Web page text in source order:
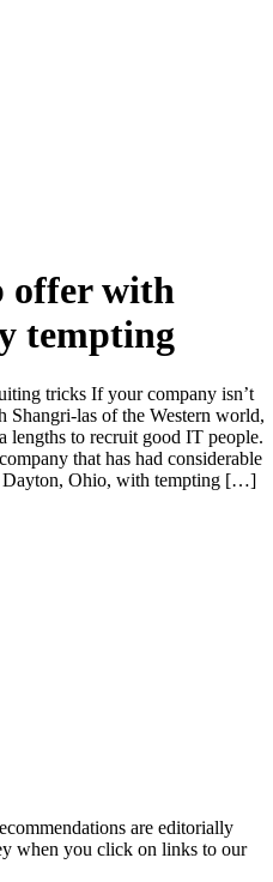
offer with
tempting
tricks If your company isn’t
Shangri-las of the Western world,
lengths to recruit good IT people.
that has had considerable
Dayton, Ohio, with tempting […]
are editorially
when you click on links to our